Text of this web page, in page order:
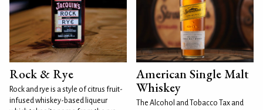
Rock & Rye
Rock and rye is a style of citrus fruit-
infused whiskey-based liqueur
American Single Malt
Whiskey
The Alcohol and Tobacco Tax and